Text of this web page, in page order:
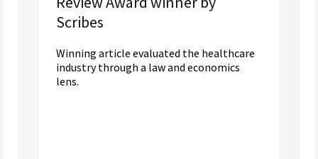
Scribes
Winning article evaluated the healthcare
industry through a law and economics
lens.